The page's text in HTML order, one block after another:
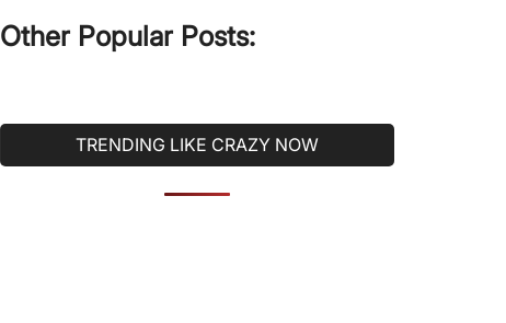
Other Popular Posts:
TRENDING LIKE CRAZY NOW